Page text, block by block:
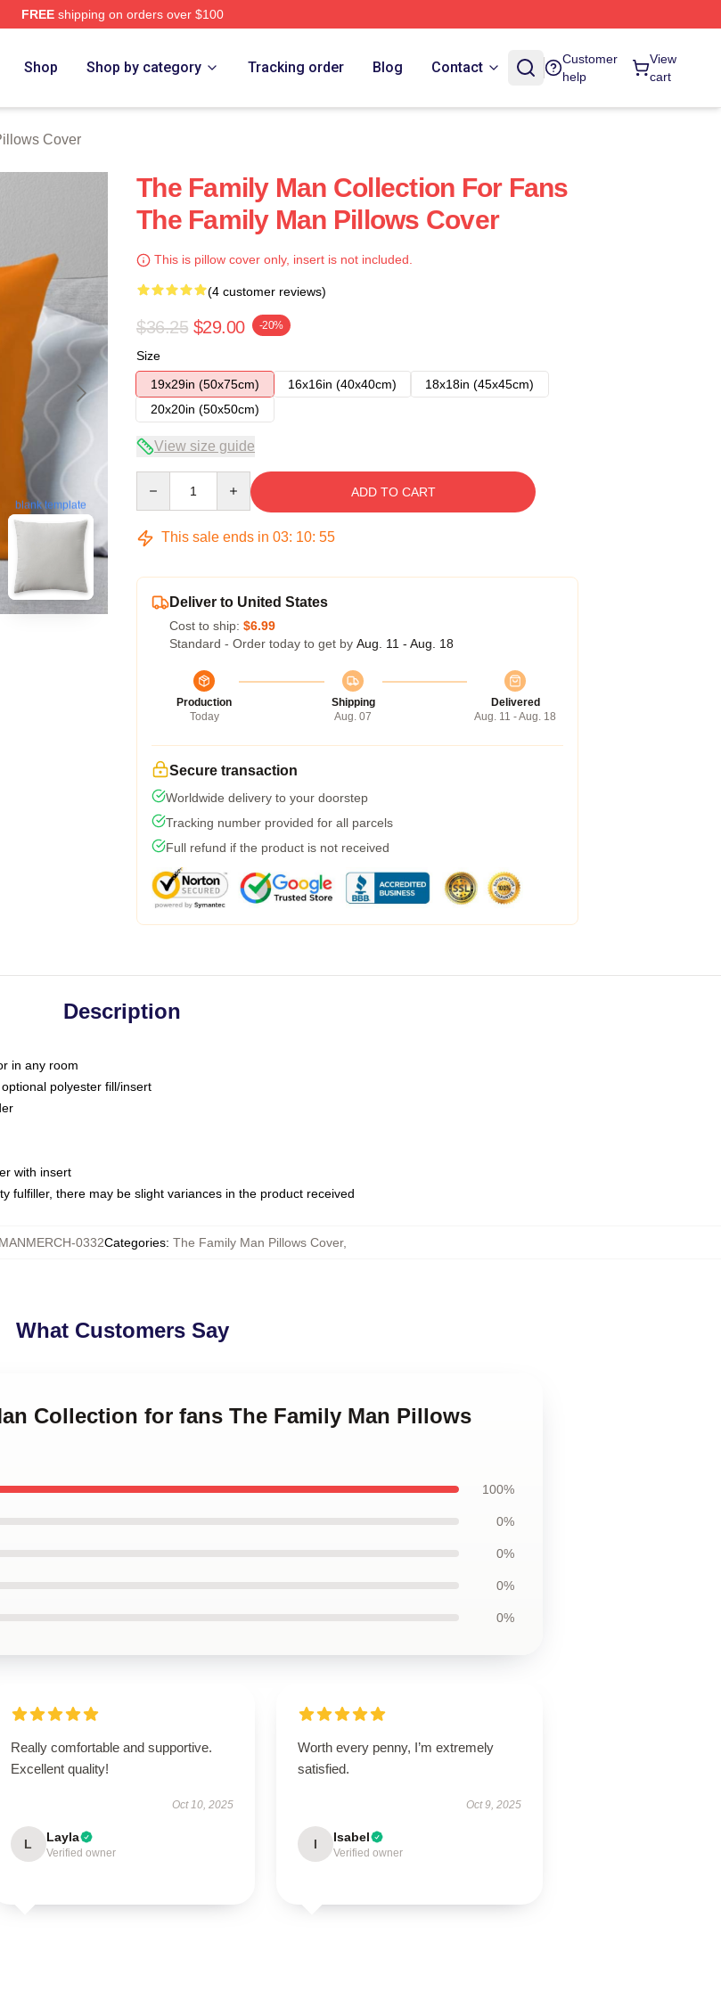
FREEshipping on orders over $100
Shop Shop by category Tracking order Blog Contact
Customer
help
View
cart
Cover
blank template
The Family Man Collection For Fans
The Family Man Pillows Cover
This is pillow cover only, insert is not included.
(4 customer reviews)
$36.25 $29.00 -20%
Size
19x29in (50x75cm)
16x16in (40x40cm)
18x18in (45x45cm)
20x20in (50x50cm)
View size guide
ADD TO CART
This sale ends in 03: 10: 54
Deliver to United States
Cost to ship: $6.99
Standard - Order today to get by Aug. 11 - Aug. 18
Production
Today
Shipping
Aug. 07
Delivered
Aug. 11 - Aug. 18
Secure transaction
Worldwide delivery to your doorstep
Tracking number provided for all parcels
Full refund if the product is not received
Description
in any room
polyester fill/insert
with insert
fulfiller, there may be slight variances in the product received
0332Categories: The Family Man Pillows Cover,
What Customers Say
Collection for fans The Family Man Pillows
100%
0%
0%
0%
0%
Really comfortable and supportive.
Excellent quality!
Oct 10, 2025
L Layla
Verified owner
Worth every penny, I’m extremely
satisfied.
Oct 9, 2025
I Isabel
Verified owner